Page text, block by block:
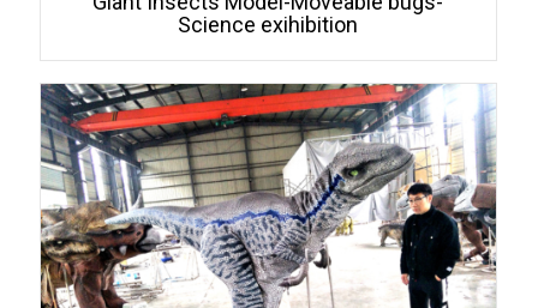
Science exihibition